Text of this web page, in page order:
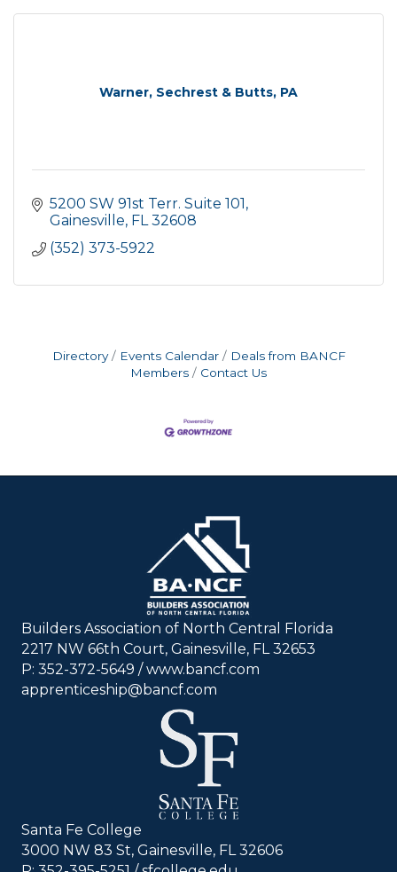
Warner, Sechrest & Butts, PA
5200 SW 91st Terr. Suite 101
Gainesville FL 32608
(352) 373-5922
Directory Events Calendar
Deals from BANCF
Members
Contact Us
Builders Association of North Central Florida
2217 NW 66th Court, Gainesville, FL 32653
P: 352-372-5649 / www.bancf.com
apprenticeship@bancf.com
Santa Fe College
3000 NW 83 St, Gainesville, FL 32606